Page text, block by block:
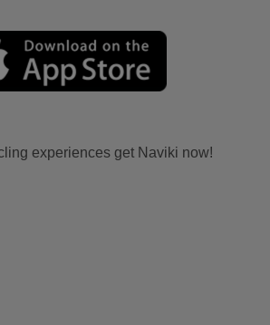
experiences get Naviki now!